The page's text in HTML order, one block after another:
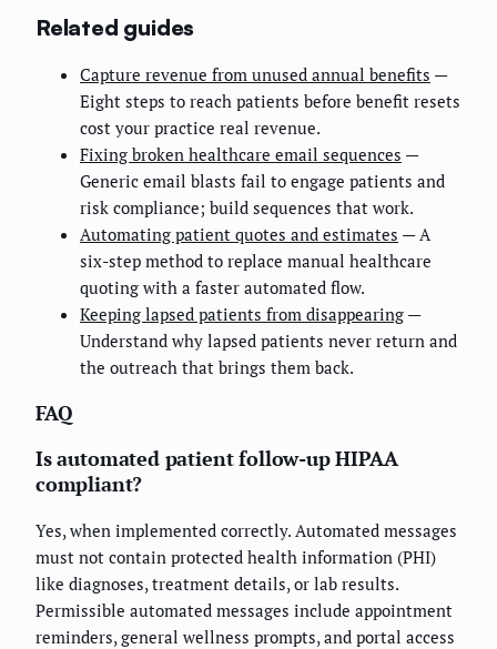
Related guides
Capture revenue from unused annual benefits —
Eight steps to reach patients before benefit resets
cost your practice real revenue.
Fixing broken healthcare email sequences —
Generic email blasts fail to engage patients and
risk compliance; build sequences that work.
Automating patient quotes and estimates — A
six-step method to replace manual healthcare
quoting with a faster automated flow.
Keeping lapsed patients from disappearing —
Understand why lapsed patients never return and
the outreach that brings them back.
FAQ
Is automated patient follow-up HIPAA
compliant?
Yes, when implemented correctly. Automated messages
must not contain protected health information (PHI)
like diagnoses, treatment details, or lab results.
Permissible automated messages include appointment
reminders, general wellness prompts, and portal access